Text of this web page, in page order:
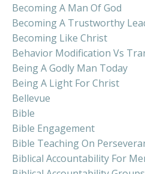
Becoming A Man Of God
Becoming A Trustworthy
Becoming Like Christ
Behavior Modification Vs
Being A Godly Man Today
Being A Light For Christ
Bellevue
Bible
Bible Engagement
Bible Teaching On
Biblical Accountability For